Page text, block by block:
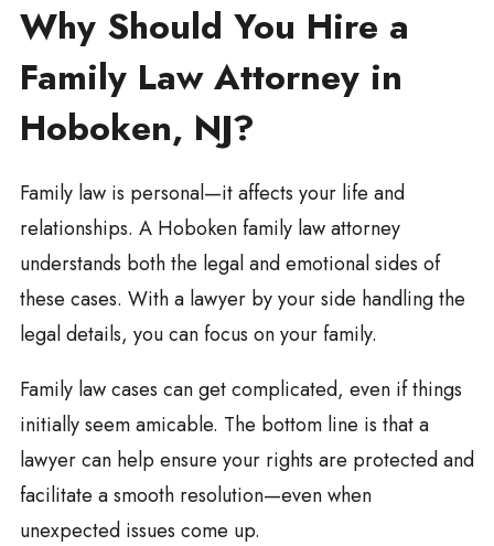
Why Should You Hire a
Family Law Attorney in
Hoboken, NJ?
Family law is personal—it affects your life and
relationships. A Hoboken family law attorney
understands both the legal and emotional sides of
these cases. With a lawyer by your side handling the
legal details, you can focus on your family.
Family law cases can get complicated, even if things
initially seem amicable. The bottom line is that a
lawyer can help ensure your rights are protected and
facilitate a smooth resolution—even when
unexpected issues come up.